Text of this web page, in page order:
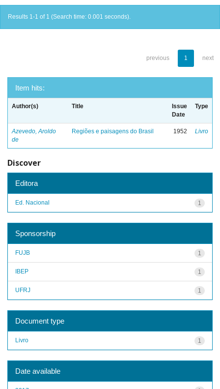
Results 1-1 of 1 (Search time: 0.001 seconds).
previous 1 next
Item hits:
Author(s) Title
Issue
Date
Type
Azevedo, Aroldo
de
Regiões e paisagens do Brasil 1952 Livro
Discover
Editora
1
Ed. Nacional
Sponsorship
1
FUJB
1
IBEP
1
UFRJ
Document type
1
Livro
Date available